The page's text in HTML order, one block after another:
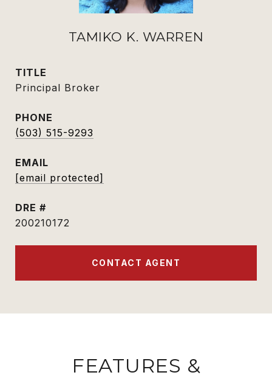
TAMIKO K. WARREN
TITLE
Principal Broker
PHONE
(503) 515-9293
EMAIL
[email protected]
DRE #
200210172
CONTACT AGENT
FEATURES &